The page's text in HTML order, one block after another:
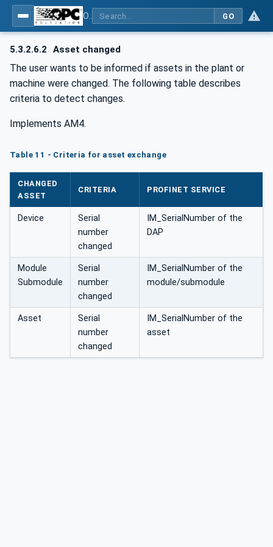
GO
5.3.2.6.2 Asset changed
The user wants to be informed if assets in the plant or
machine were changed. The following table describes
criteria to detect changes.
Implements AM4.
Table 11 - Criteria for asset exchange
CHANGED
ASSET
CRITERIA PROFINET SERVICE
Device
Serial
number
changed
IM_SerialNumber of the
DAP
Module
Submodule
Serial
number
changed
IM_SerialNumber of the
module/submodule
Asset
Serial
number
changed
IM_SerialNumber of the
asset